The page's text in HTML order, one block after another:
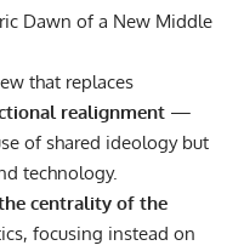
Dawn of a New Middle
that replaces
realignment —
of shared ideology but
technology.
centrality of the
focusing instead on